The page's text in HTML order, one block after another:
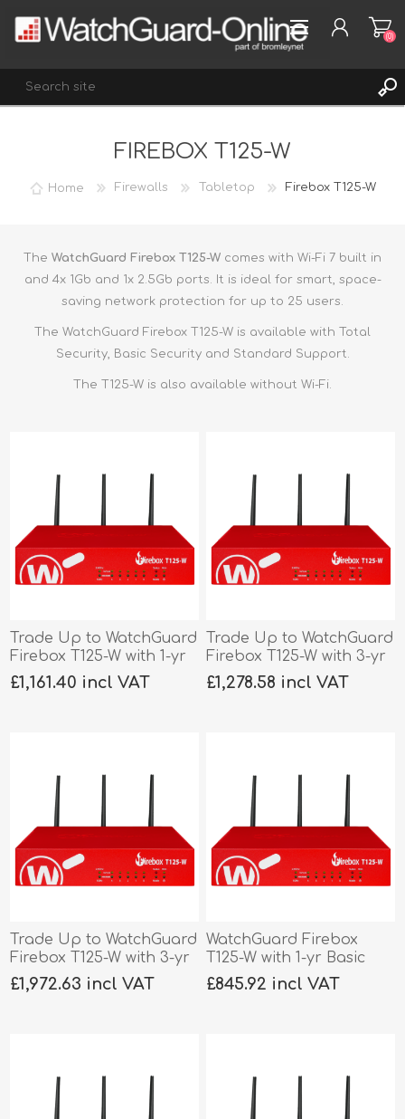
LOG IN
(0)
FIREBOX T125-W
Home Firewalls Tabletop Firebox T125-W
The WatchGuard Firebox T125-W comes with Wi-Fi 7 built in
and 4x 1Gb and 1x 2.5Gb ports. It is ideal for smart, space-
saving network protection for up to 25 users.
The WatchGuard Firebox T125-W is available with Total
Security, Basic Security and Standard Support.
The T125-W is also available without Wi-Fi.
Trade Up to WatchGuard
Firebox T125-W with 1-yr
Total Security
£1,161.40 incl VAT
Trade Up to WatchGuard
Firebox T125-W with 3-yr
Basic Security
£1,278.58 incl VAT
Trade Up to WatchGuard
Firebox T125-W with 3-yr
Total Security
£1,972.63 incl VAT
WatchGuard Firebox
T125-W with 1-yr Basic
Security
£845.92 incl VAT